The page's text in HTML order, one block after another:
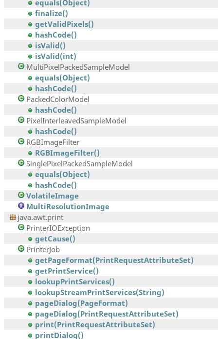
equals(Object)
finalize()
getValidPixels()
hashCode()
isValid()
isValid(int)
MultiPixelPackedSampleModel
equals(Object)
hashCode()
PackedColorModel
hashCode()
PixelInterleavedSampleModel
hashCode()
RGBImageFilter
RGBImageFilter()
SinglePixelPackedSampleModel
equals(Object)
hashCode()
VolatileImage
MultiResolutionImage
java.awt.print
PrinterIOException
getCause()
PrinterJob
getPageFormat(PrintRequestAttributeSet)
getPrintService()
lookupPrintServices()
lookupStreamPrintServices(String)
pageDialog(PageFormat)
pageDialog(PrintRequestAttributeSet)
print(PrintRequestAttributeSet)
printDialog()